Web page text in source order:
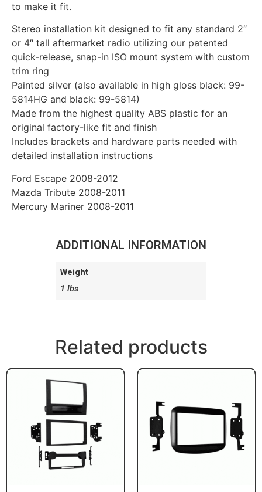
to make it fit.
Stereo installation kit designed to fit any standard 2″
or 4″ tall aftermarket radio utilizing our patented
quick-release, snap-in ISO mount system with custom
trim ring
Painted silver (also available in high gloss black: 99-
5814HG and black: 99-5814)
Made from the highest quality ABS plastic for an
original factory-like fit and finish
Includes brackets and hardware parts needed with
detailed installation instructions
Ford Escape 2008-2012
Mazda Tribute 2008-2011
Mercury Mariner 2008-2011
ADDITIONAL INFORMATION
Weight
1 lbs
Related products